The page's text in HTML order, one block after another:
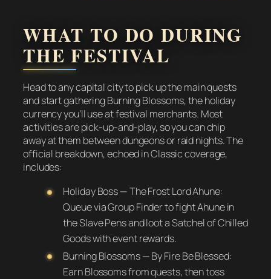
WHAT TO DO DURING
THE FESTIVAL
Head to any capital city to pick up the main quests
and start gathering Burning Blossoms, the holiday
currency you’ll use at festival merchants. Most
activities are pick-up-and-play, so you can chip
away at them between dungeons or raid nights. The
official breakdown, echoed in Classic coverage,
includes:
Holiday Boss — The Frost Lord Ahune:
Queue via Group Finder to fight Ahune in
the Slave Pens and loot a Satchel of Chilled
Goods with event rewards.
Burning Blossoms — By Fire Be Blessed:
Earn Blossoms from quests, then toss